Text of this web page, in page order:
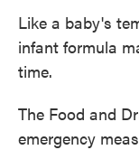
Like a baby's
infant formula
time.
The Food and
emergency